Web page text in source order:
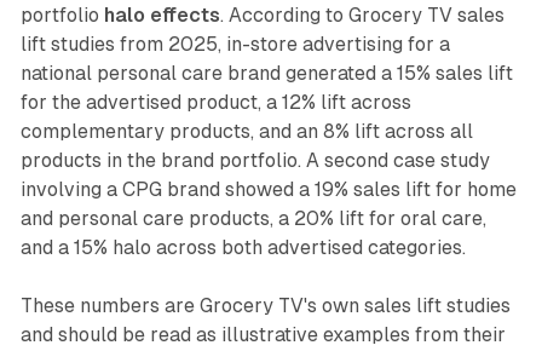
portfolio halo effects. According to Grocery TV sales
lift studies from 2025, in-store advertising for a
national personal care brand generated a 15% sales lift
for the advertised product, a 12% lift across
complementary products, and an 8% lift across all
products in the brand portfolio. A second case study
involving a CPG brand showed a 19% sales lift for home
and personal care products, a 20% lift for oral care,
and a 15% halo across both advertised categories.
These numbers are Grocery TV's own sales lift studies
and should be read as illustrative examples from their